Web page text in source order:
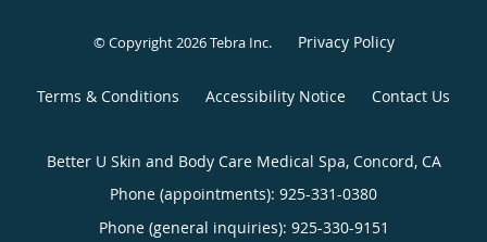
© Copyright 2026Tebra Inc. Privacy Policy
Terms & Conditions Accessibility Notice Contact Us
Better U Skin and Body Care Medical Spa, Concord, CA
Phone (appointments): 925-331-0380
Phone (general inquiries): 925-330-9151